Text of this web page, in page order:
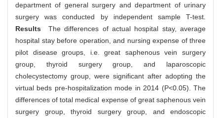
department of general surgery and department of urinary
surgery was conducted by independent sample T-test.
Results The differences of actual hospital stay, average
hospital stay before operation, and nursing expense of three
pilot disease groups, i.e. great saphenous vein surgery
group, thyroid surgery group, and laparoscopic
cholecystectomy group, were significant after adopting the
virtual beds pre-hospitalization mode in 2014 (P<0.05). The
differences of total medical expense of great saphenous vein
surgery group, thyroid surgery group, and endoscopic